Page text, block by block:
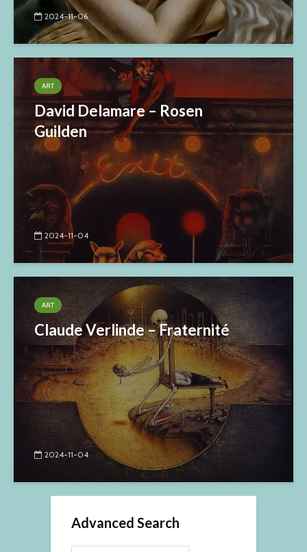
2024-11-06
ART
David Delamare – Rosen
Guilden
2024-11-04
ART
Claude Verlinde – Fraternité
2024-11-04
Advanced Search